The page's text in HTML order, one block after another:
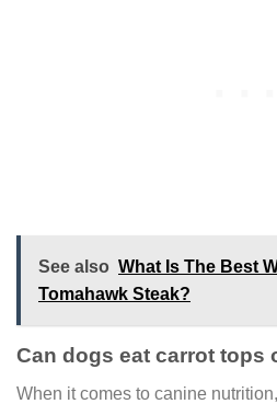
See also What Is The Best
Tomahawk Steak?
Can dogs eat carrot tops
When it comes to canine